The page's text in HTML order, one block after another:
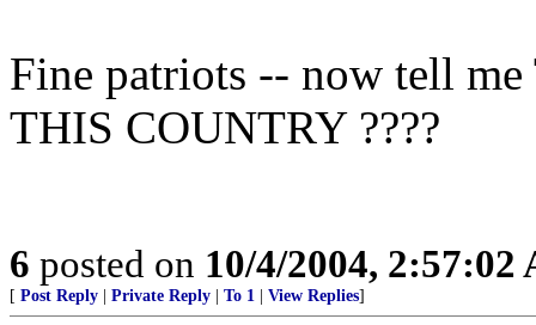
Fine patriots -- now tell
THIS COUNTRY ????
6 posted on 10/4/2004, 2:57:02
[ Post Reply Private Reply To 1 View Replies]